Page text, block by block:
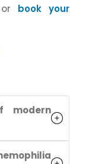
or book your
modern